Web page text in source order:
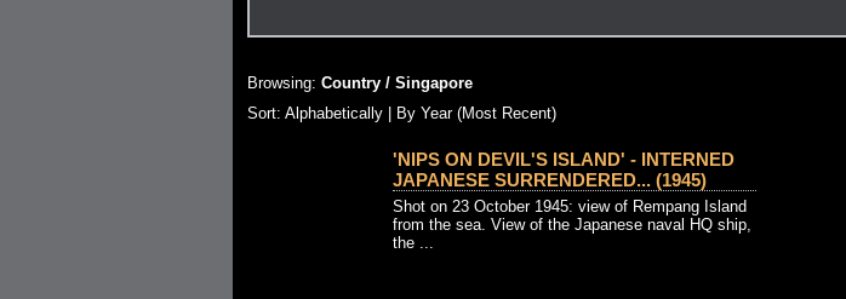
Browsing: Country / Singapore
Sort: Alphabetically |
By Year (Most Recent)
'NIPS ON DEVIL'S ISLAND' - INTERNED
JAPANESE SURRENDERED... (1945)
Shot on 23 October 1945: view of Rempang Island
from the sea. View of the Japanese naval HQ ship,
the ...